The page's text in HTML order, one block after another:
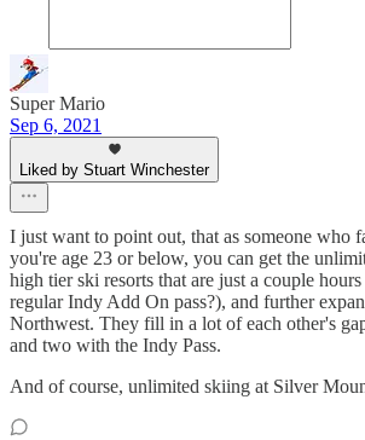
Super Mario
Sep 6, 2021
Liked by Stuart Winchester
I just want to point out, that as someone who
you're age 23 or below, you can get the
high tier ski resorts that are just a couple
regular Indy Add On pass?), and further
Northwest. They fill in a lot of each other's
and two with the Indy Pass.
And of course, unlimited skiing at Silver